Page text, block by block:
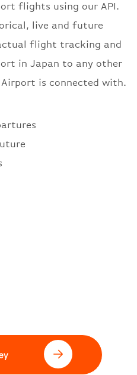
flights using our API.
live and future
flight tracking and
in Japan to any other
is connected with.